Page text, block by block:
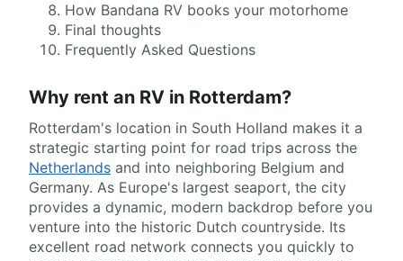
How Bandana RV books your motorhome
Final thoughts
Frequently Asked Questions
Why rent an RV in Rotterdam?
Rotterdam's location in South Holland makes it a
strategic starting point for road trips across the
Netherlands and into neighboring Belgium and
Germany. As Europe's largest seaport, the city
provides a dynamic, modern backdrop before you
venture into the historic Dutch countryside. Its
excellent road network connects you quickly to